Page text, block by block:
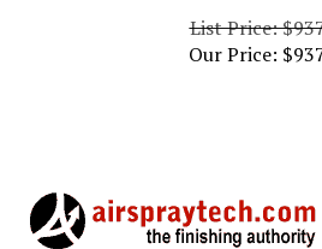
List Price:
Our Price: $